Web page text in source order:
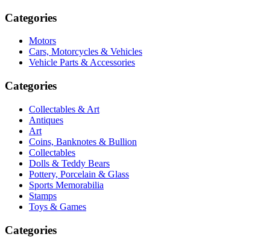
Categories
Motors
Cars, Motorcycles & Vehicles
Vehicle Parts & Accessories
Categories
Collectables & Art
Antiques
Art
Coins, Banknotes & Bullion
Collectables
Dolls & Teddy Bears
Pottery, Porcelain & Glass
Sports Memorabilia
Stamps
Toys & Games
Categories